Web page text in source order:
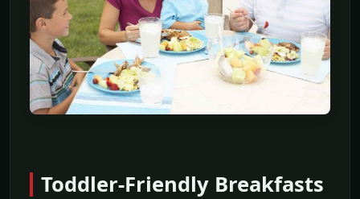
Toddler-Friendly Breakfasts